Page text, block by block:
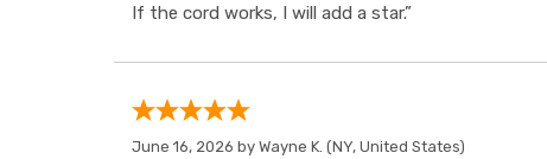
If the cord works, I will add a star.”
June 16, 2026 by Wayne K. (NY, United States)